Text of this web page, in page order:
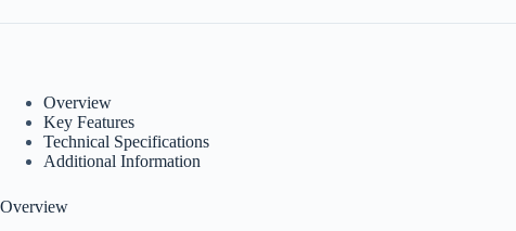
Overview
Key Features
Technical Specifications
Additional Information
Overview